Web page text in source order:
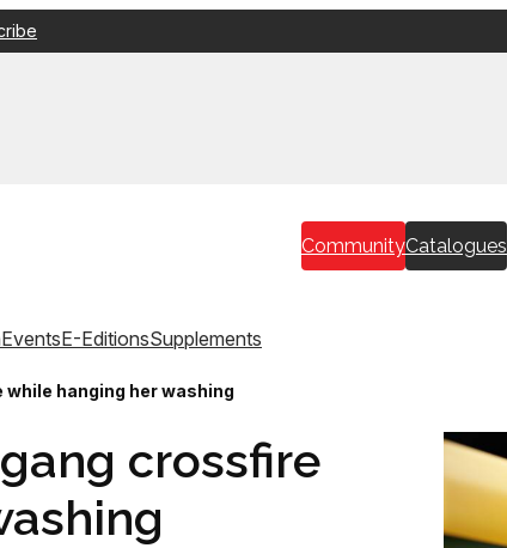
CommunityCatalogues
EventsE-EditionsSupplements
hanging her washing
crossfire